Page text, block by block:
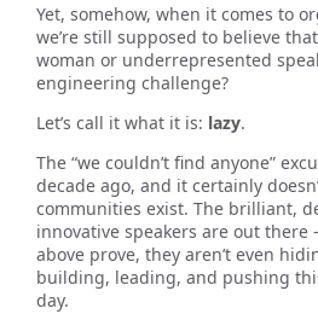
Yet, somehow, when it comes to
we’re still supposed to believe
woman or underrepresented
engineering challenge?
Let’s call it what it is: lazy.
The “we couldn’t find anyone”
decade ago, and it certainly
communities exist. The brilliant,
innovative speakers are out there
above prove, they aren’t even
building, leading, and pushing
day.